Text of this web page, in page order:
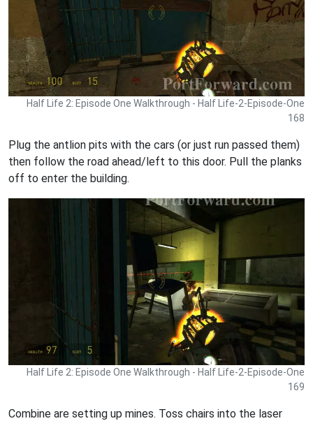
Half Life 2: Episode One Walkthrough - Half Life-2-Episode-One
168
Plug the antlion pits with the cars (or just run passed them)
then follow the road ahead/left to this door. Pull the planks
off to enter the building.
Half Life 2: Episode One Walkthrough - Half Life-2-Episode-One
169
Combine are setting up mines. Toss chairs into the laser